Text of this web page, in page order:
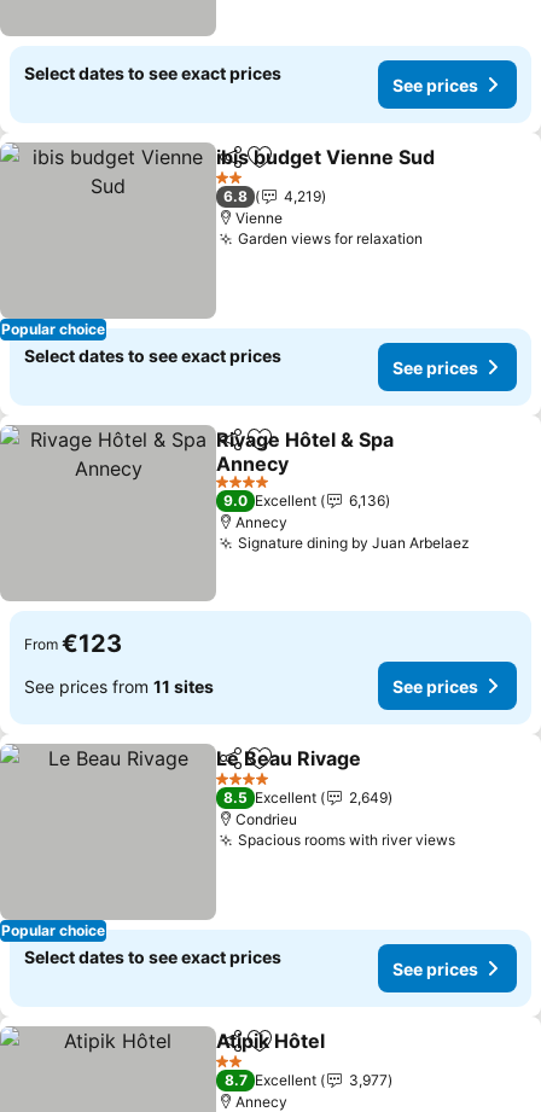
Select dates to see exact prices
See prices
Popular choice
ShareAdd to favorites
ibis budget Vienne Sud
2 Stars
6.8
4,219
Vienne
Garden views for relaxation
Select dates to see exact prices
See prices
ShareAdd to favorites
Rivage Hôtel & Spa
Annecy
See prices
4 Stars
9.0 Excellent
6,136
Annecy
Signature dining by Juan Arbelaez
From €123
See prices from 11 sites See prices
Popular choice
ShareAdd to favorites
Le Beau Rivage
4 Stars
8.5 Excellent
2,649
Condrieu
Spacious rooms with river viewsSee
Select dates to see exact prices
See prices
ShareAdd to favorites
Atipik Hôtel
2 Stars
8.7 Excellent
3,977
Annecy